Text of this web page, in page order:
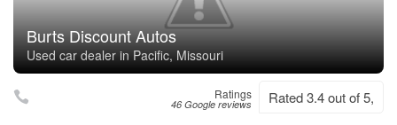
Burts Discount Autos
Used car dealer in Pacific, Missouri
Ratings
46 Google reviews Rated 3.4 out of 5,